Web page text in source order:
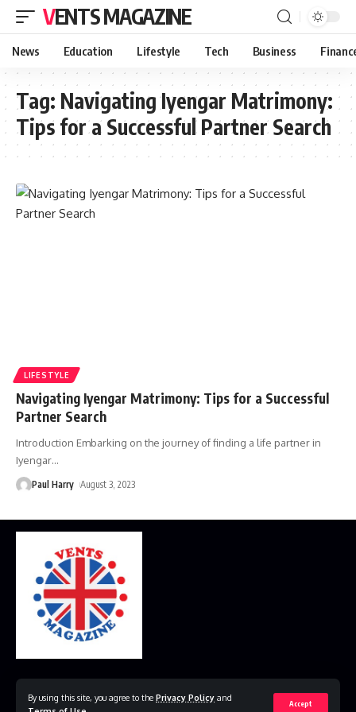
By using this site, you agree to the Privacy Policy and
Accept
VENTS MAGAZINE
News Education Lifestyle Tech Business
Tag: Navigating Iyengar Matrimony:
Tips for a Successful Partner Search
LIFESTYLE
Navigating Iyengar Matrimony: Tips for a Successful
Partner Search
Introduction Embarking on the journey of finding a life partner in
Iyengar…
Paul Harry August 3, 2023
Contact Us